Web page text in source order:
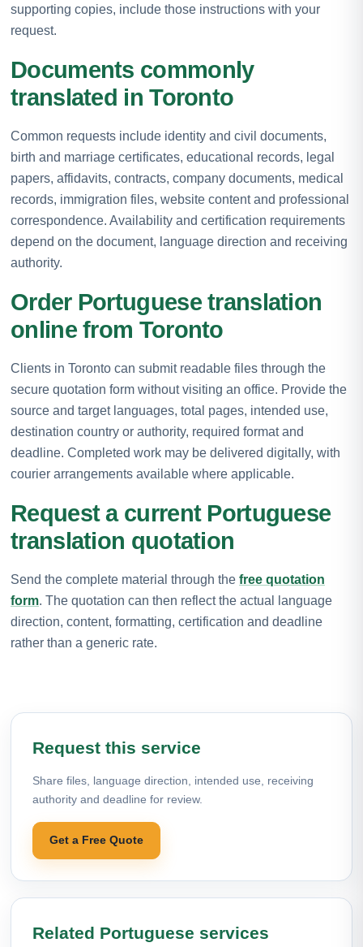
supporting copies, include those instructions with your
request.
Documents commonly
translated in Toronto
Common requests include identity and civil documents,
birth and marriage certificates, educational records, legal
papers, affidavits, contracts, company documents, medical
records, immigration files, website content and professional
correspondence. Availability and certification requirements
depend on the document, language direction and receiving
authority.
Order Portuguese translation
online from Toronto
Clients in Toronto can submit readable files through the
secure quotation form without visiting an office. Provide the
source and target languages, total pages, intended use,
destination country or authority, required format and
deadline. Completed work may be delivered digitally, with
courier arrangements available where applicable.
Request a current Portuguese
translation quotation
Send the complete material through the free quotation
form. The quotation can then reflect the actual language
direction, content, formatting, certification and deadline
rather than a generic rate.
Request this service
Share files, language direction, intended use, receiving
authority and deadline for review.
Get a Free Quote
Related Portuguese services